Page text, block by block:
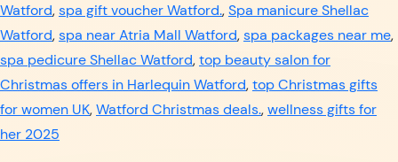
Watford,spa gift voucher Watford.,Spa manicure Shellac
Watford,spa near Atria Mall Watford,spa packages near me,
spa pedicure Shellac Watford,top beauty salon for
Christmas offers in Harlequin Watford,top Christmas gifts
for women UK,Watford Christmas deals.,wellness gifts for
her 2025